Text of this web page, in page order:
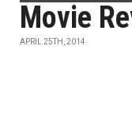
Movie
APRIL 25TH, 2014